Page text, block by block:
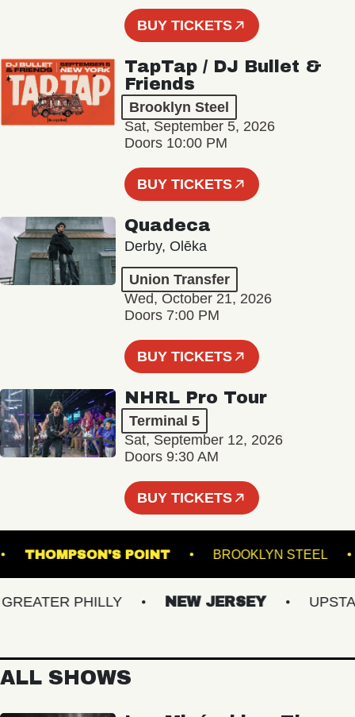
BUY TICKETS
TapTap / DJ Bullet &
Friends
Brooklyn Steel
Sat, September 5, 2026
Doors 10:00 PM
BUY TICKETS
Quadeca
Derby, Olēka
Union Transfer
Wed, October 21, 2026
Doors 7:00 PM
BUY TICKETS
NHRL Pro Tour
Terminal 5
Sat, September 12, 2026
Doors 9:30 AM
BUY TICKETS
THOMPSON'S POINT BROOKLYN
PHILLY NEW JERSEY UPSTATE
ALL SHOWS